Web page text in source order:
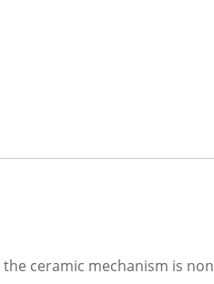
ceramic mechanism is non